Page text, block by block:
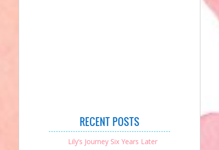
RECENT POSTS
Lily’s Journey Six Years Later